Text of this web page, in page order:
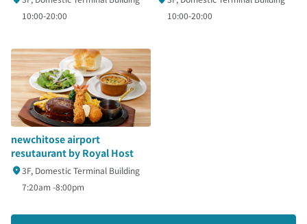
10:00-20:00
10:00-20:00
newchitose airport
resutaurant by Royal Host
3F, Domestic Terminal Building
7:20am -8:00pm